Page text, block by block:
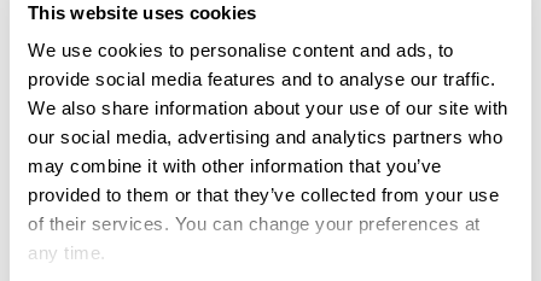
This website uses cookies
We use cookies to personalise content and ads, to
provide social media features and to analyse our traffic.
We also share information about your use of our site with
our social media, advertising and analytics partners who
may combine it with other information that you’ve
provided to them or that they’ve collected from your use
of their services. You can change your preferences at
any time.
offers an all-encompassing experience, featuring VIP
services, unmatched hospitality, versatile event
spaces, and world-class shopping opportunities. With
an annual contribution of more than $351 million to
Palm Beach County’s GDP and the creation of over
3,300 jobs, the festival’s impact extends well beyond
the facility. The Winter Equestrian Festival is a flagship